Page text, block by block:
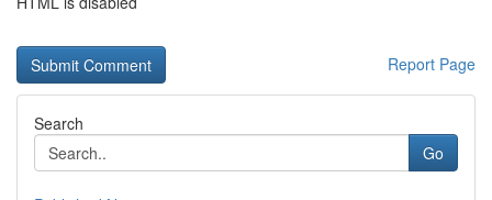
Report Page
Search
Go